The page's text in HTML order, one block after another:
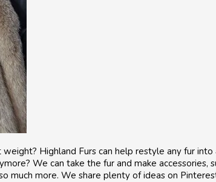
Highland Furs can help restyle any fur
We can take the fur and make
much more. We share plenty of ideas on